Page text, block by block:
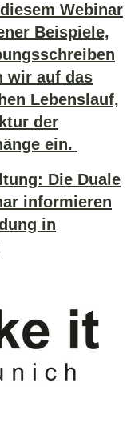
Webinar
Beispiele,
wir auf das
Lebenslauf,
der
ein.
Die Duale
informieren
in